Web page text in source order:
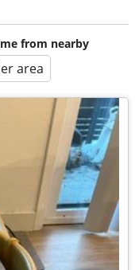
from nearby
area